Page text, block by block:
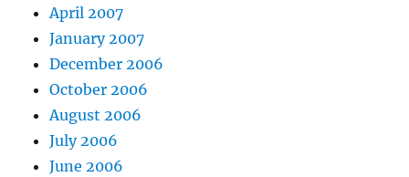
April 2007
January 2007
December 2006
October 2006
August 2006
July 2006
June 2006